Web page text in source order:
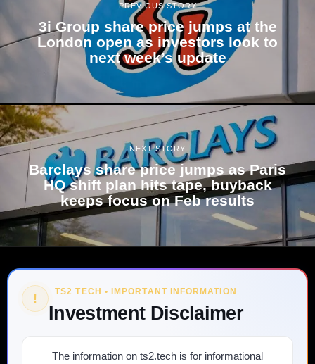
PREVIOUS STORY
3i Group share price jumps at the
London open as investors look to
next week’s update
NEXT STORY
Barclays share price jumps as Paris
HQ shift plan hits tape, buyback
keeps focus on Feb results
! TS2 TECH • IMPORTANT INFORMATION
Investment Disclaimer
The information on ts2.tech is for informational